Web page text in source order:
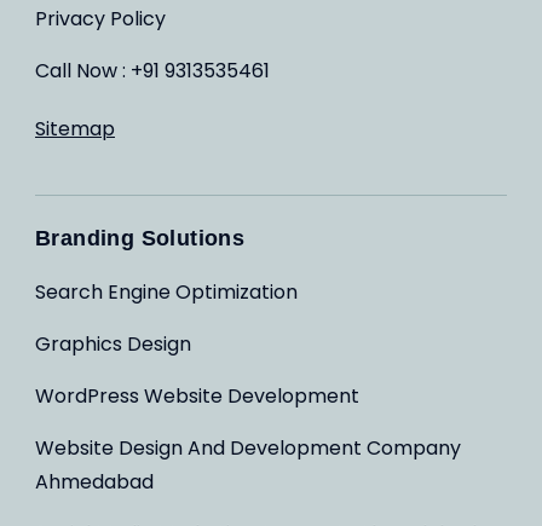
Privacy Policy
Call Now : +91 9313535461
Sitemap
Branding Solutions
Search Engine Optimization
Graphics Design
WordPress Website Development
Website Design And Development Company
Ahmedabad